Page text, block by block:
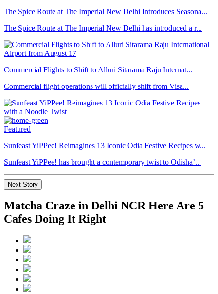
The Spice Route at The Imperial New Delhi Introduces Seasona...
The Spice Route at The Imperial New Delhi has introduced a r...
Commercial Flights to Shift to Alluri Sitarama Raju Internat...
Commercial flight operations will officially shift from Visa...
Featured
Sunfeast YiPPee! Reimagines 13 Iconic Odia Festive Recipes w...
Sunfeast YiPPee! has brought a contemporary twist to Odisha’...
Next Story
Matcha Craze in Delhi NCR Here Are 5
Cafes Doing It Right